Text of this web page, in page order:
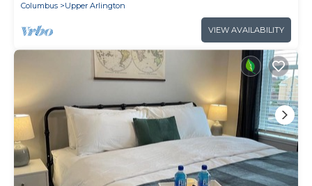
Columbus
Upper Arlington
VIEW AVAILABILITY